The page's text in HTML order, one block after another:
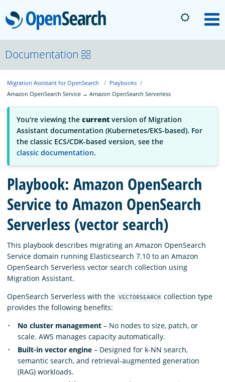
OpenSearch
About
Platform
Community
Documentation
Blog
Download
Documentation
Migration Assistant for OpenSearch
Playbooks
Amazon OpenSearch Service → Amazon OpenSearch Serverless
You're viewing the current version of Migration
Assistant documentation (Kubernetes/EKS-based). For
the classic ECS/CDK-based version, see the
classic documentation.
Playbook: Amazon OpenSearch
Service to Amazon OpenSearch
Serverless (vector search)
This playbook describes migrating an Amazon OpenSearch
Service domain running Elasticsearch 7.10 to an Amazon
OpenSearch Serverless vector search collection using
Migration Assistant.
OpenSearch Serverless with the VECTORSEARCH
collection type
provides the following benefits:
No cluster management – No nodes to size, patch, or
scale. AWS manages capacity automatically.
Built-in vector engine – Designed for k-NN search,
semantic search, and retrieval-augmented generation
(RAG) workloads.